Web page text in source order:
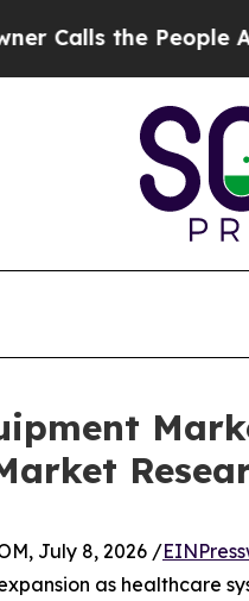
People Abruptly
July 8, 2026 /
as healthcare